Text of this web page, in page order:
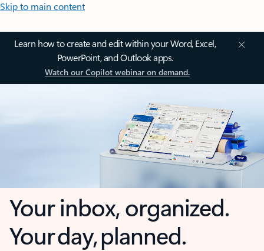
Skip to main content
Learn how to create and edit within your Word, Excel,
PowerPoint, and Outlook apps.
Watch our Copilot webinar on demand.
Your inbox, organized.
Your day, planned.